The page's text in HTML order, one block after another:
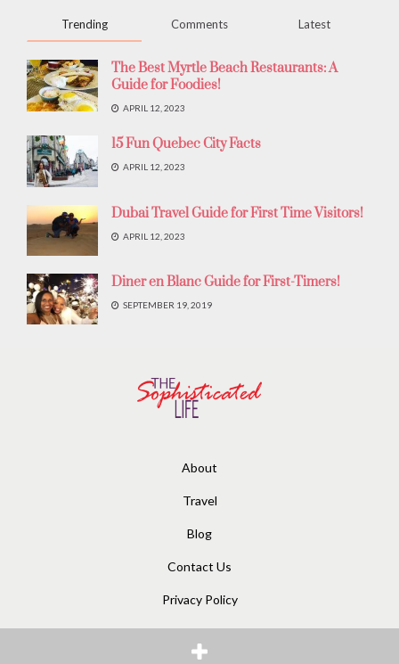
Trending Comments Latest
The Best Myrtle Beach Restaurants: A
Guide for Foodies!
APRIL 12, 2023
15 Fun Quebec City Facts
APRIL 12, 2023
Dubai Travel Guide for First Time Visitors!
APRIL 12, 2023
Diner en Blanc Guide for First-Timers!
SEPTEMBER 19, 2019
About
Travel
Blog
Contact Us
Privacy Policy
The Sophisticated Life